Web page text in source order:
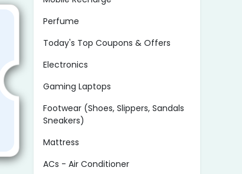
Perfume
Today's Top Coupons & Offers
Electronics
Gaming Laptops
Footwear (Shoes, Slippers, Sandals
Sneakers)
Mattress
ACs - Air Conditioner